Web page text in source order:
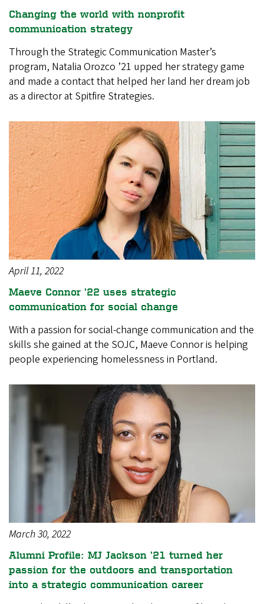
Changing the world with nonprofit
communication strategy
Through the Strategic Communication Master’s
program, Natalia Orozco ’21 upped her strategy game
and made a contact that helped her land her dream job
as a director at Spitfire Strategies.
April 11, 2022
Maeve Connor ’22 uses strategic
communication for social change
With a passion for social-change communication and the
skills she gained at the SOJC, Maeve Connor is helping
people experiencing homelessness in Portland.
March 30, 2022
Alumni Profile: MJ Jackson ’21 turned her
passion for the outdoors and transportation
into a strategic communication career